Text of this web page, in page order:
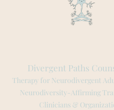
Divergent Paths
Therapy for Neurodivergent
Neurodiversity-Affirming
Clinicians &